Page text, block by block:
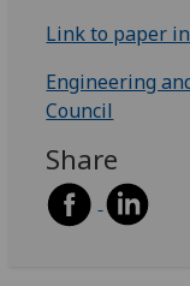
Link to paper
Engineering
Council
Share